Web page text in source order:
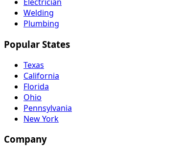
Welding
Plumbing
Popular States
Texas
California
Florida
Ohio
Pennsylvania
New York
Company